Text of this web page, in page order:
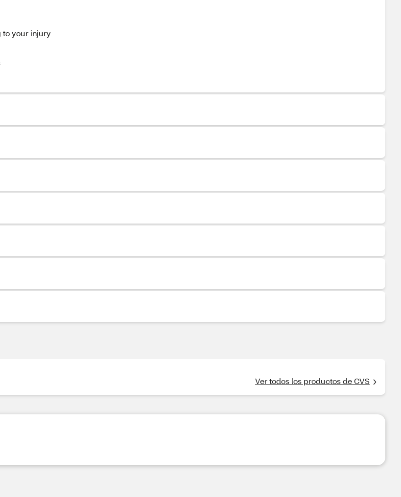
to your injury
Ver todos los productos de CVS